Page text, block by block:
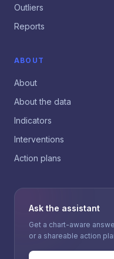
Outliers
Reports
ABOUT
About
About the data
Indicators
Interventions
Action plans
Ask the assistant
Get a chart-aware
or a shareable action